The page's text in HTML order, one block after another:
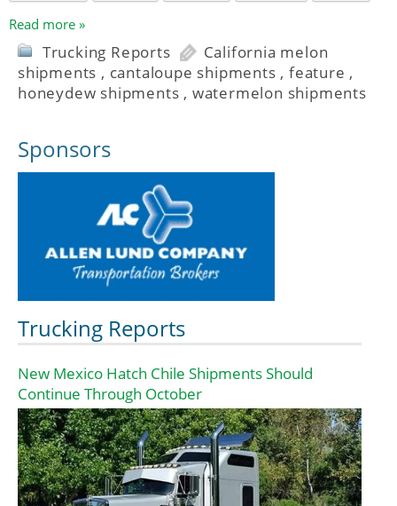
Read more »
Trucking Reports
California melon
shipments , cantaloupe shipments ,feature ,
honeydew shipments , watermelon shipments
Sponsors
Trucking Reports
New Mexico Hatch Chile Shipments Should
Continue Through October